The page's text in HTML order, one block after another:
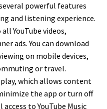
powerful features
and listening experience.
YouTube videos,
ads. You can download
on mobile devices,
or travel.
which allows content
the app or turn off
to YouTube Music